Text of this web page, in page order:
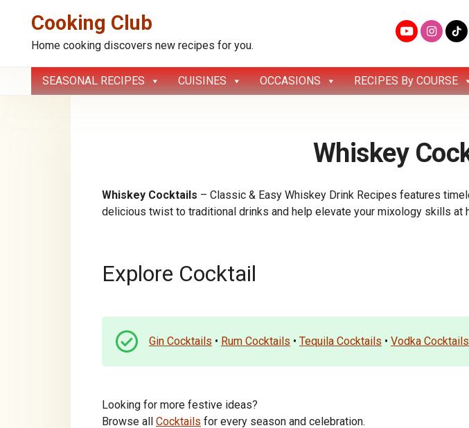
Cooking Club
Home cooking discovers new recipes for you.
SEASONAL RECIPES CUISINES OCCASIONS RECIPES By COURSE
Whiskey
Whiskey Cocktails – Classic & Easy Whiskey Drink Recipes features
delicious twist to traditional drinks and help elevate your mixology skills at
Explore Cocktail
Gin Cocktails • Rum Cocktails • Tequila Cocktails • Vodka Cocktails
Looking for more festive ideas?
Browse all Cocktails for every season and celebration.